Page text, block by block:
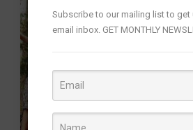
Subscribe to our mailing list to get
email inbox. GET MONTHLY